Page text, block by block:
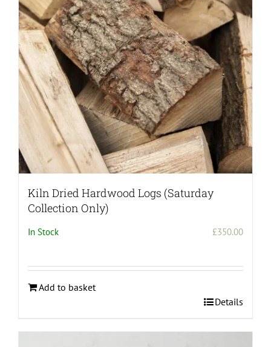
Kiln Dried Hardwood Logs (Saturday
Collection Only)
In Stock £350.00
Add to basket
Details